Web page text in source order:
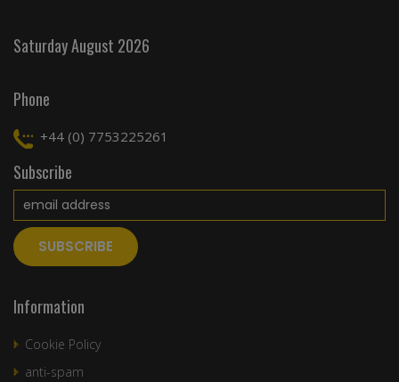
Saturday August 2026
Phone
+44 (0) 7753225261
Subscribe
Information
Cookie Policy
anti-spam